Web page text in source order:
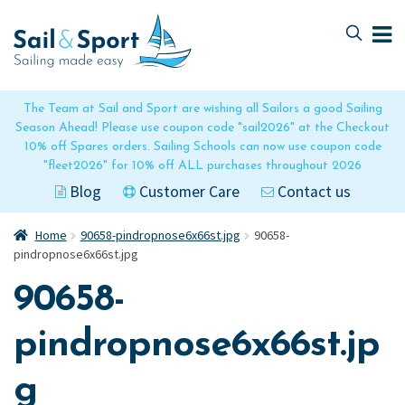
The Team at Sail and Sport are wishing all Sailors a good Sailing
Season Ahead! Please use coupon code "sail2026" at the Checkout
10% off Spares orders. Sailing Schools can now use coupon code
"fleet2026" for 10% off ALL purchases throughout 2026
Blog Customer Care Contact us
to
navigation
to
content
Home 90658-pindropnose6x66st.jpg
90658-
pindropnose6x66st.jpg
90658-
pindropnose6x66st.jp
g